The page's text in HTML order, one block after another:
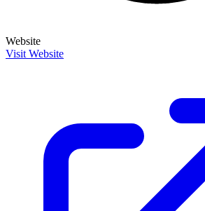
Website
Visit Website